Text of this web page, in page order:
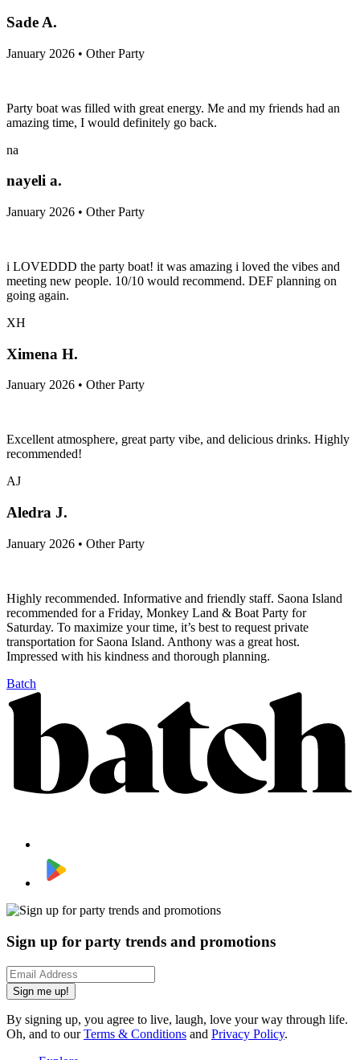
Sade A.
January 2026 • Other Party
Party boat was filled with great energy. Me and my friends had an
amazing time, I would definitely go back.
na
nayeli a.
January 2026 • Other Party
i LOVEDDD the party boat! it was amazing i loved the vibes and
meeting new people. 10/10 would recommend. DEF planning on
going again.
XH
Ximena H.
January 2026 • Other Party
Excellent atmosphere, great party vibe, and delicious drinks. Highly
recommended!
AJ
Aledra J.
January 2026 • Other Party
Highly recommended. Informative and friendly staff. Saona Island
recommended for a Friday, Monkey Land & Boat Party for
Saturday. To maximize your time, it’s best to request private
transportation for Saona Island. Anthony was a great host.
Impressed with his kindness and thorough planning.
Batch
Sign up for party trends and promotions
Sign me up!
By signing up, you agree to live, laugh, love your way through life.
Oh, and to ourTerms & Conditions and Privacy Policy.